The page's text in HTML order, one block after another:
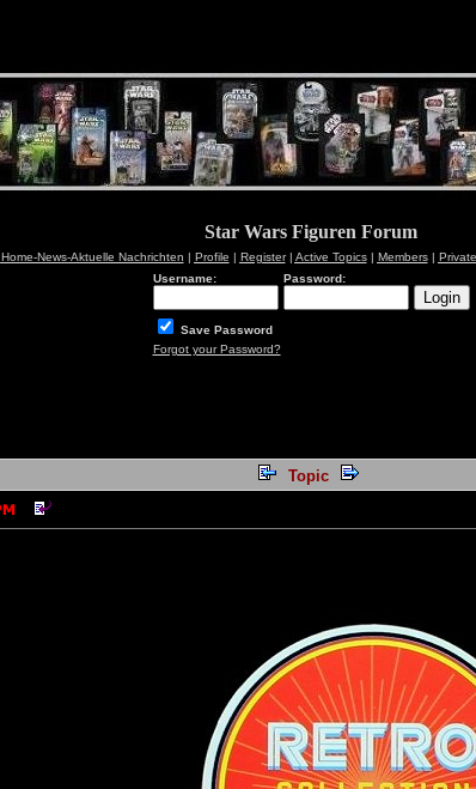
Star Wars Figuren Forum
Home-News-Aktuelle Nachrichten | Profile | Register| Active Topics| Members|
Username:
Password:
Save Password
Forgot your Password?
Topic